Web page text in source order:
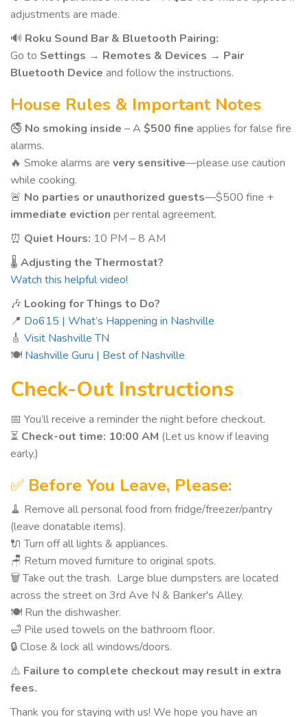
adjustments are made.
🔊 Roku Sound Bar & Bluetooth Pairing:
Go to Settings → Remotes & Devices → Pair
Bluetooth Device and follow the instructions.
House Rules & Important Notes
🚭 No smoking inside – A $500 fine applies for false fire
alarms.
🔥 Smoke alarms are very sensitive—please use caution
while cooking.
🚨 No parties or unauthorized guests—$500 fine +
immediate eviction per rental agreement.
⏰ Quiet Hours: 10 PM – 8 AM
🌡️ Adjusting the Thermostat?
Watch this helpful video!
🎶 Looking for Things to Do?
📍 Do615 | What’s Happening in Nashville
🎸 Visit Nashville TN
🍽️ Nashville Guru | Best of Nashville
Check-Out Instructions
📅 You’ll receive a reminder the night before checkout.
⏳ Check-out time: 10:00 AM (Let us know if leaving
early.)
✅ Before You Leave, Please:
🧹 Remove all personal food from fridge/freezer/pantry
(leave donatable items).
🔌 Turn off all lights & appliances.
🪑 Return moved furniture to original spots.
🗑️ Take out the trash. Large blue dumpsters are located
across the street on 3rd Ave N & Banker's Alley.
🍽️ Run the dishwasher.
🛁 Pile used towels on the bathroom floor.
🔒 Close & lock all windows/doors.
⚠️ Failure to complete checkout may result in extra
fees.
Thank you for staying with us! We hope you have an